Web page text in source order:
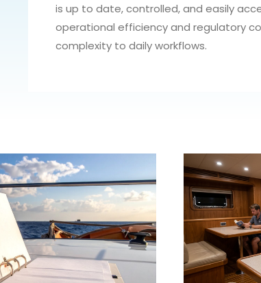
is up to date, controlled, and easily
operational efficiency and regulatory
complexity to daily workflows.